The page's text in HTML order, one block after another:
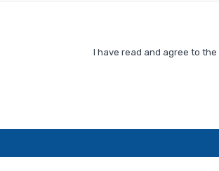
I have read and agree to the